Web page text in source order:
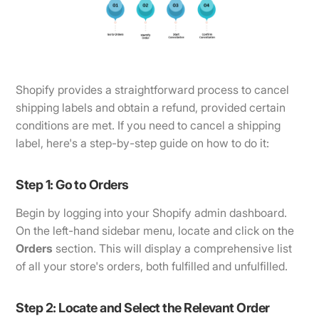
Shopify provides a straightforward process to cancel
shipping labels and obtain a refund, provided certain
conditions are met. If you need to cancel a shipping
label, here's a step-by-step guide on how to do it:
Step 1: Go to Orders
Begin by logging into your Shopify admin dashboard.
On the left-hand sidebar menu, locate and click on the
Orders section. This will display a comprehensive list
of all your store's orders, both fulfilled and unfulfilled.
Step 2: Locate and Select the Relevant Order